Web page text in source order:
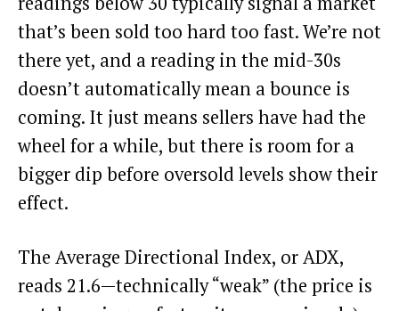
that’s been sold too hard too fast. We’re not
there yet, and a reading in the mid-30s
doesn’t automatically mean a bounce is
coming. It just means sellers have had the
wheel for a while, but there is room for a
bigger dip before oversold levels show their
effect.
The Average Directional Index, or ADX,
reads 21.6—technically “weak” (the price is